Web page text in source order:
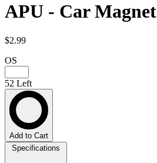
APU - Car Magnet
$2.99
OS
52 Left
Add to Cart
Specifications